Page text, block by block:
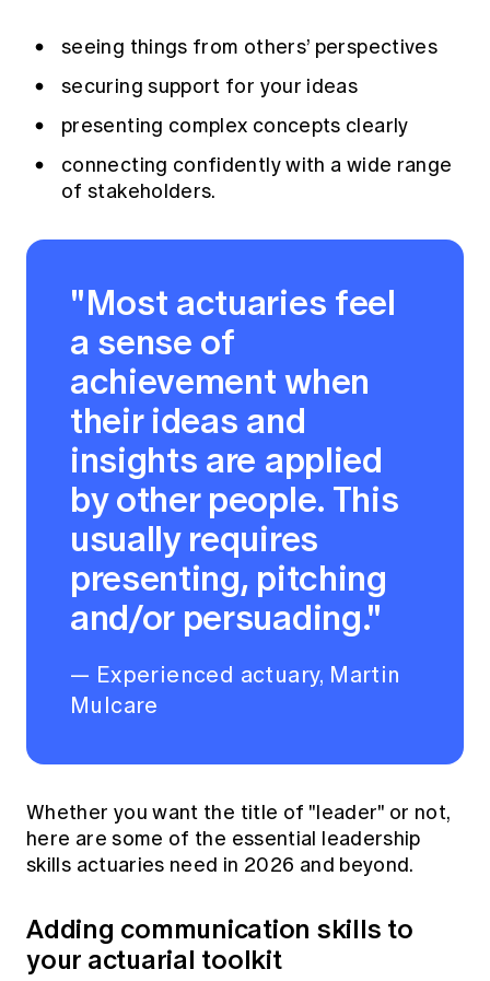
seeing things from others’ perspectives
securing support for your ideas
presenting complex concepts clearly
connecting confidently with a wide range
of stakeholders.
"Most actuaries feel
a sense of
achievement when
their ideas and
insights are applied
by other people. This
usually requires
presenting, pitching
and/or persuading."
— Experienced actuary, Martin
Mulcare
Whether you want the title of "leader" or not,
here are some of the essential leadership
skills actuaries need in 2026 and beyond.
Adding communication skills to
your actuarial toolkit